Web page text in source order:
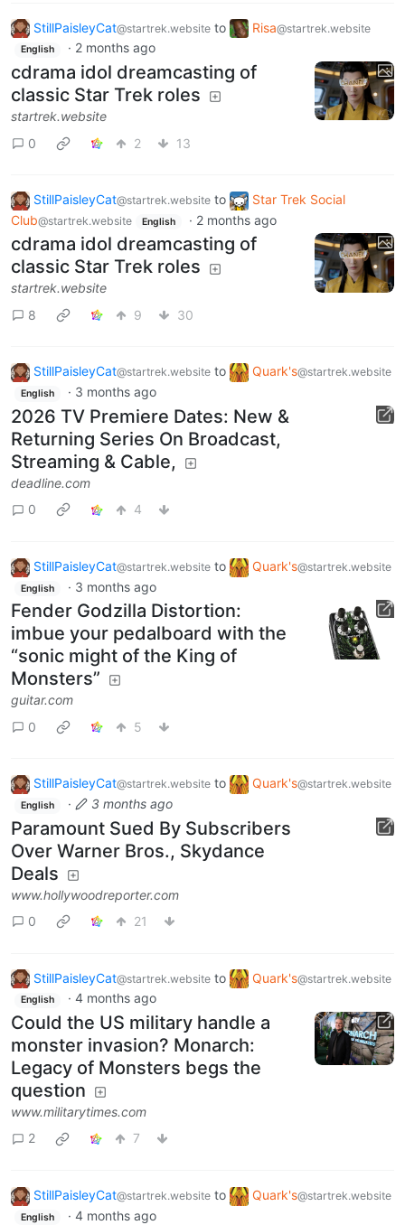
StillPaisleyCat@startrek.website to Risa@startrek.website
English · 2 months ago
cdrama idol dreamcasting of
classic Star Trek roles
startrek.website
0
2 13
StillPaisleyCat@startrek.website to
Star Trek Social
Club@startrek.website English · 2 months ago
cdrama idol dreamcasting of
classic Star Trek roles
startrek.website
8
9 30
StillPaisleyCat@startrek.website to Quark's@startrek.website
English · 3 months ago
2026 TV Premiere Dates: New &
Returning Series On Broadcast,
Streaming & Cable,
deadline.com
0
4
StillPaisleyCat@startrek.website to Quark's@startrek.website
English · 3 months ago
Fender Godzilla Distortion:
imbue your pedalboard with the
“sonic might of the King of
Monsters”
guitar.com
0
5
StillPaisleyCat@startrek.website to Quark's@startrek.website
English · 3 months ago
Paramount Sued By Subscribers
Over Warner Bros., Skydance
Deals
www.hollywoodreporter.com
0
21
StillPaisleyCat@startrek.website to Quark's@startrek.website
English · 4 months ago
Could the US military handle a
monster invasion? Monarch:
Legacy of Monsters begs the
question
www.militarytimes.com
2
7
StillPaisleyCat@startrek.website to Quark's@startrek.website
English · 4 months ago